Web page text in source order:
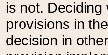
is not.
provisions in
decision in